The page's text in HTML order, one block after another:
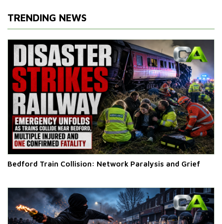
TRENDING NEWS
Bedford Train Collision: Network Paralysis and Grief